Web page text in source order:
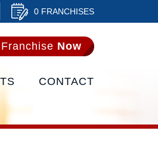
0 FRANCHISES
Now
CONTACT